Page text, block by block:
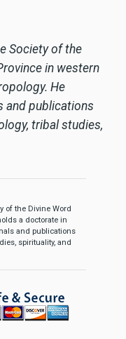
Society of the
in western
He
and publications
tribal studies,
of the Divine Word
a doctorate in
and publications
spirituality, and